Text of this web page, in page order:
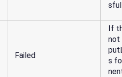
Failed
If
not
s